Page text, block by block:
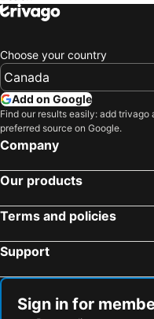
Choose your country
Add on Google
Find our results easily: add trivago
preferred source on Google.
Company
Our products
Terms and policies
Support
Sign in for